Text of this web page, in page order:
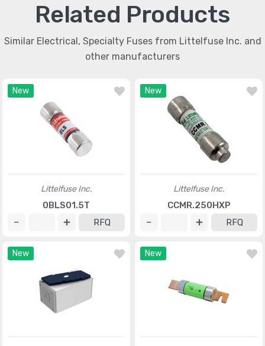
Related Products
Similar Electrical, Specialty Fuses from Littelfuse Inc. and
other manufacturers
New
Littelfuse Inc.
0BLS01.5T
RFQ
New
Littelfuse Inc.
CCMR.250HXP
RFQ
New New